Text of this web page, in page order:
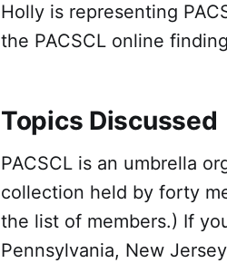
Holly is representing
the PACSCL online
Topics Discussed
PACSCL is an umbrella
collection held by forty
the list of members.) If
Pennsylvania, New